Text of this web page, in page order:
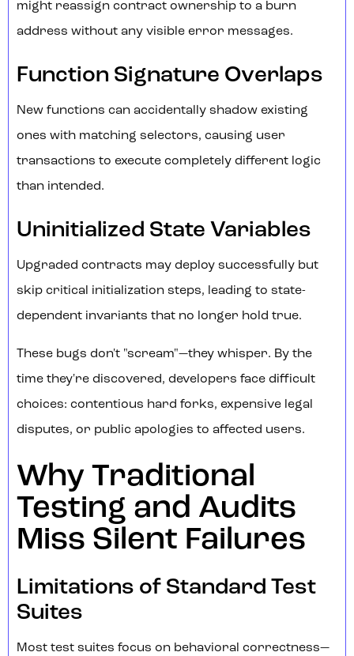
might reassign contract ownership to a burn
address without any visible error messages.
Function Signature Overlaps
New functions can accidentally shadow existing
ones with matching selectors, causing user
transactions to execute completely different logic
than intended.
Uninitialized State Variables
Upgraded contracts may deploy successfully but
skip critical initialization steps, leading to state-
dependent invariants that no longer hold true.
These bugs don't "scream"—they whisper. By the
time they're discovered, developers face difficult
choices: contentious hard forks, expensive legal
disputes, or public apologies to affected users.
Why Traditional
Testing and Audits
Miss Silent Failures
Limitations of Standard Test
Suites
Most test suites focus on behavioral correctness—